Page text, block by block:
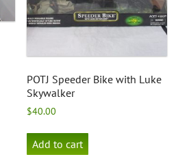
POTJ Speeder Bike with Luke
Skywalker
$40.00
Add to cart